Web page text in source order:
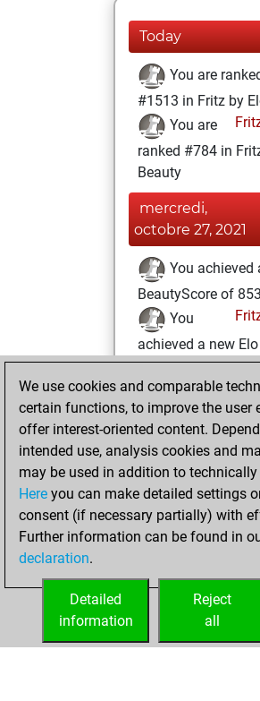
Today
You are
#1513 in Fritz by
You are
ranked #784 in
Beauty
mercredi,
octobre 27, 2021
You achieved
BeautyScore of 853
You
achieved a new Elo
of 1683
lundi, juin 14,
against Fritz
mardi, décembre
8, 2020
your Fritz account
We use cookies and comparable
certain functions, to improve the user
offer interest-oriented content.
intended use, analysis cookies and
may be used in addition to technically
Here you can make detailed settings
consent (if necessary partially) with
Further information can be found in
declaration.
Reject
all
Detailed
information